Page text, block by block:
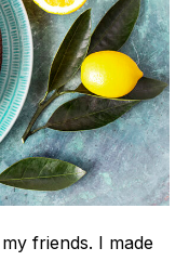
friends. I made